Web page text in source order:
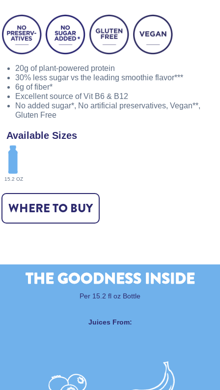
20g of plant-powered protein
30% less sugar vs the leading smoothie flavor***
6g of fiber*
Excellent source of Vit B6 & B12
No added sugar*, No artificial preservatives, Vegan**,
Gluten Free
Available Sizes
15.2 OZ
WHERE TO BUY
THE GOODNESS INSIDE
Per 15.2 fl oz Bottle
Juices From: